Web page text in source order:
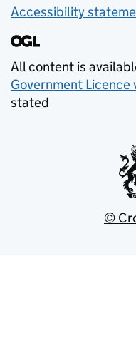
Accessibility
All content is
Government Licence
stated
©